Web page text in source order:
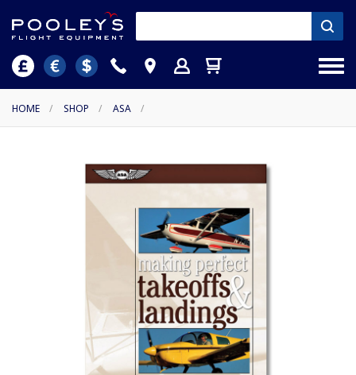
HOME / SHOP / ASA /